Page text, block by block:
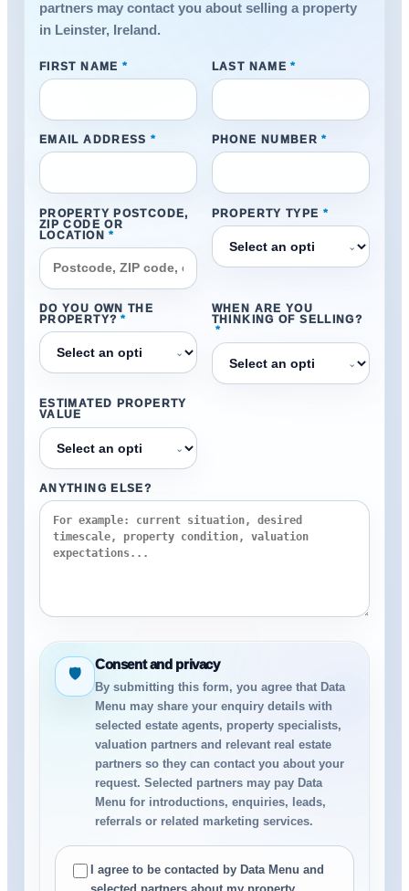
partners may contact you about selling a property
in Leinster, Ireland.
FIRST NAME * LAST NAME *
EMAIL ADDRESS * PHONE NUMBER *
PROPERTY POSTCODE,
ZIP CODE OR
LOCATION *
PROPERTY TYPE *
⌄
DO YOU OWN THE
PROPERTY? *
⌄
WHEN ARE YOU
THINKING OF SELLING?
*
⌄
ESTIMATED PROPERTY
VALUE
⌄
ANYTHING ELSE?
🛡
Consent and privacy
By submitting this form, you agree that Data
Menu may share your enquiry details with
selected estate agents, property specialists,
valuation partners and relevant real estate
partners so they can contact you about your
request. Selected partners may pay Data
Menu for introductions, enquiries, leads,
referrals or related marketing services.
I agree to be contacted by Data Menu and